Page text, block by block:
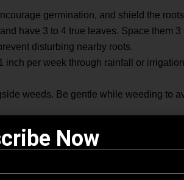
germination, and shield the
have 3 to 4 true leaves. Space them
disturbing nearby roots.
inch per week through rainfall or
weeds. Be gentle while weeding to
Too much nitrogen encourages
Now